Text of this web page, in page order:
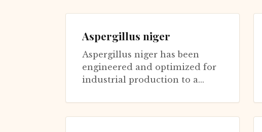
Aspergillus niger
Aspergillus niger has been
engineered and optimized for
industrial production to a
microorganism. This common
black mold produces...